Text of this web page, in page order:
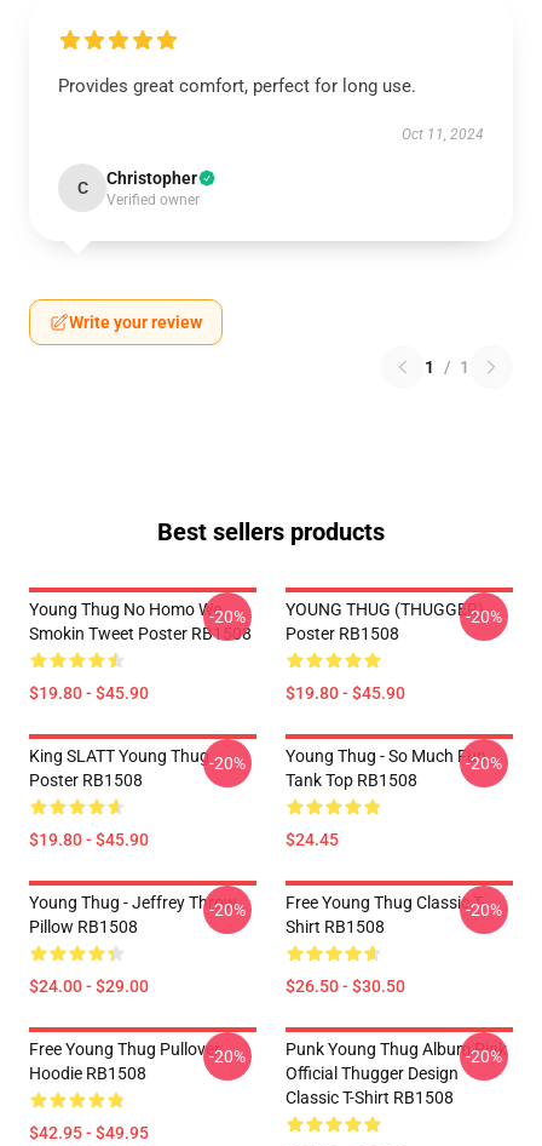
Provides great comfort, perfect for long use.
Oct 11, 2024
C Christopher
Verified owner
Write your review
1 / 1
Best sellers products
Young Thug No Homo We
Smokin Tweet Poster RB1508
$19.80 - $45.90
-20%
YOUNG THUG (THUGGER)
Poster RB1508
$19.80 - $45.90
-20%
King SLATT Young Thug
Poster RB1508
$19.80 - $45.90
-20%
Young Thug - So Much Fun
Tank Top RB1508
$24.45
-20%
Young Thug - Jeffrey Throw
Pillow RB1508
$24.00 - $29.00
-20%
Free Young Thug Classic T-
Shirt RB1508
$26.50 - $30.50
-20%
Free Young Thug Pullover
Hoodie RB1508
$42.95 - $49.95
-20%
Punk Young Thug Album Pink
Official Thugger Design
Classic T-Shirt RB1508
-20%